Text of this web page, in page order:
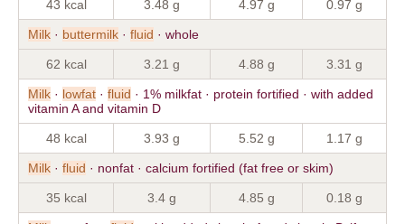
43 kcal 3.48 g 4.97 g 0.97 g
Milk · buttermilk · fluid · whole
62 kcal 3.21 g 4.88 g 3.31 g
Milk · lowfat · fluid · 1% milkfat · protein fortified · with added
vitamin A and vitamin D
48 kcal 3.93 g 5.52 g 1.17 g
Milk · fluid · nonfat · calcium fortified (fat free or skim)
35 kcal 3.4 g 4.85 g 0.18 g